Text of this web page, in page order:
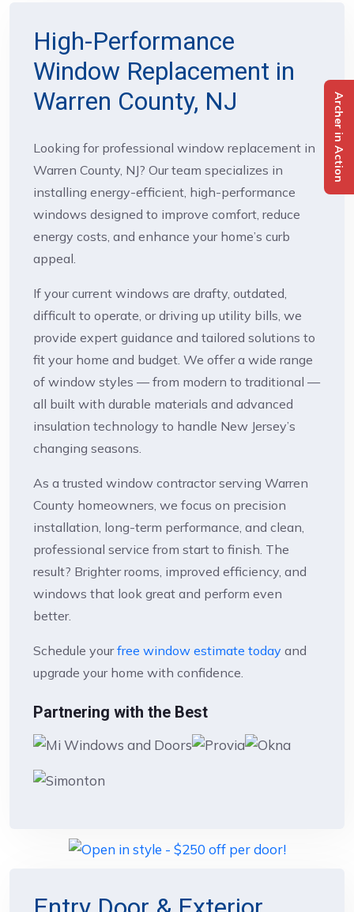
High-Performance
Window Replacement in
Warren County, NJ
Looking for professional window replacement in
Warren County, NJ? Our team specializes in
installing energy-efficient, high-performance
windows designed to improve comfort, reduce
energy costs, and enhance your home’s curb
appeal.
If your current windows are drafty, outdated,
difficult to operate, or driving up utility bills, we
provide expert guidance and tailored solutions to
fit your home and budget. We offer a wide range
of window styles — from modern to traditional —
all built with durable materials and advanced
insulation technology to handle New Jersey’s
changing seasons.
As a trusted window contractor serving Warren
County homeowners, we focus on precision
installation, long-term performance, and clean,
professional service from start to finish. The
result? Brighter rooms, improved efficiency, and
windows that look great and perform even
better.
Schedule yourfree window estimate today and
upgrade your home with confidence.
Partnering with the Best
Archer in Action